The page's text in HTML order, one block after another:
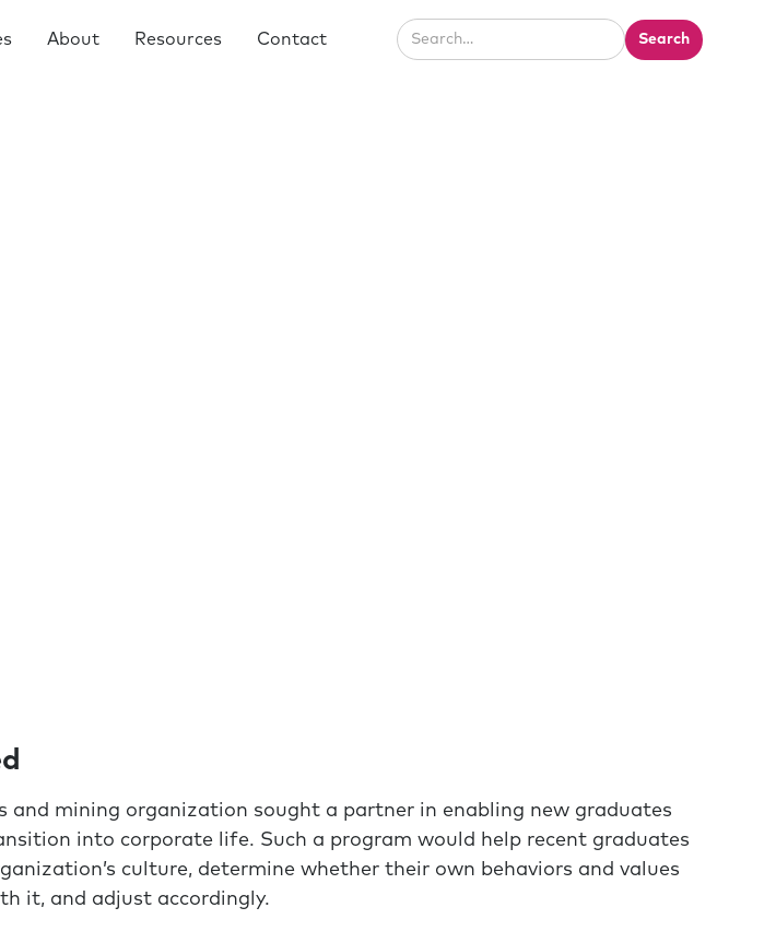
About Resources Contact
and mining organization sought a partner in enabling new graduates
into corporate life. Such a program would help recent graduates
culture, determine whether their own behaviors and values
it, and adjust accordingly.